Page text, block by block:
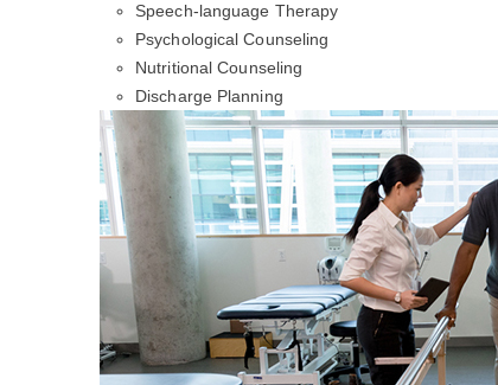
Speech-language Therapy
Psychological Counseling
Nutritional Counseling
Discharge Planning